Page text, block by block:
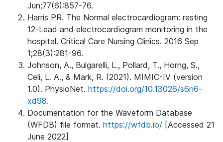
Jun;77(6):857-76.
Harris PR. The Normal electrocardiogram: resting
12-Lead and electrocardiogram monitoring in the
hospital. Critical Care Nursing Clinics. 2016 Sep
1;28(3):281-96.
Johnson, A., Bulgarelli, L., Pollard, T., Horng, S.,
Celi, L. A., & Mark, R. (2021). MIMIC-IV (version
1.0). PhysioNet. https://doi.org/10.13026/s6n6-
xd98.
Documentation for the Waveform Database
(WFDB) file format. https://wfdb.io/ [Accessed 21
June 2022]